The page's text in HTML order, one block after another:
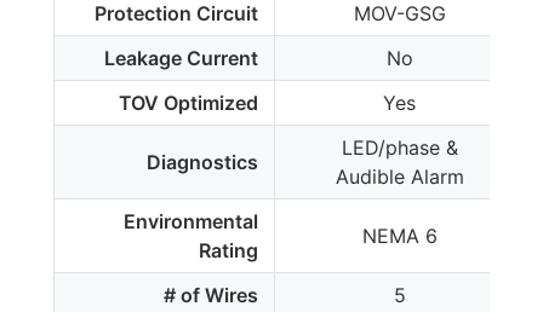
Protection Circuit
MOV-GSG
Leakage Current
No
TOV Optimized
Yes
Diagnostics
LED/phase &
Audible Alarm
Environmental
Rating
NEMA 6
# of Wires
5